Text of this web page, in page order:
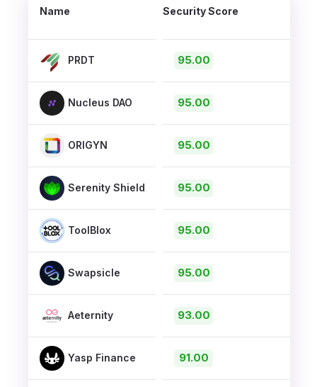
Name Security Score
PRDT
Nucleus DAO
ORIGYN
Serenity Shield
ToolBlox
Swapsicle
Aeternity
Yasp Finance
95.00
95.00
95.00
95.00
95.00
95.00
93.00
91.00